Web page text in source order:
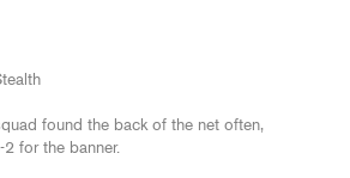
found the back of the net often,
for the banner.